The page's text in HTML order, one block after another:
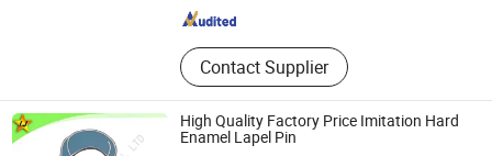
Contact Supplier
High Quality Factory Price Imitation Hard
Enamel Lapel Pin